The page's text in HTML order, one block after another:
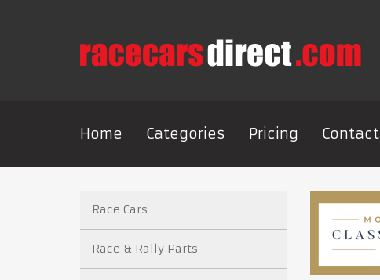
Home Categories Pricing Contact
Race Cars
Race & Rally Parts